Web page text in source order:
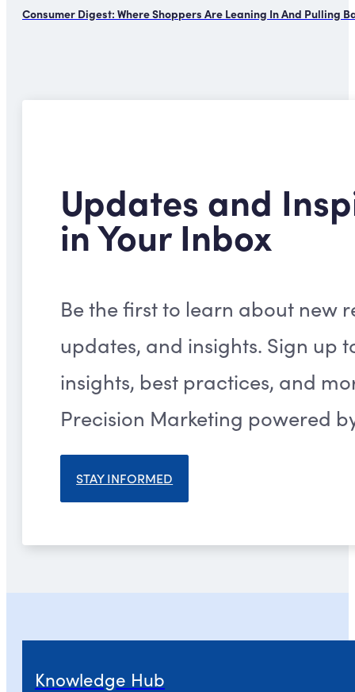
Consumer Digest: Where Shoppers Are Leaning In And Pulling
Updates and
in Your Inbox
Be the first to learn about new
updates, and insights. Sign up
insights, best practices, and
Precision Marketing powered by
STAY INFORMED
Knowledge Hub